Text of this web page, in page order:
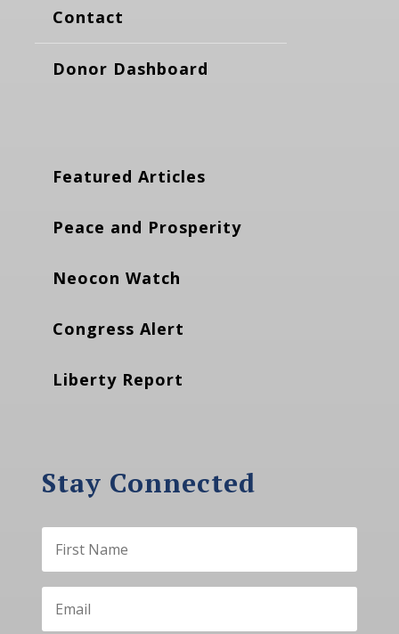
Contact
Donor Dashboard
Featured Articles
Peace and Prosperity
Neocon Watch
Congress Alert
Liberty Report
Stay Connected